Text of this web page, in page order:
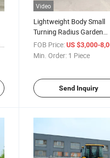
/ Piece
Video
Lightweight Body Small
Turning Radius Garden
Maintenance Backhoe
Loader
FOB Price: US $3,000-
Min. Order: 1 Piece
Send Inquiry